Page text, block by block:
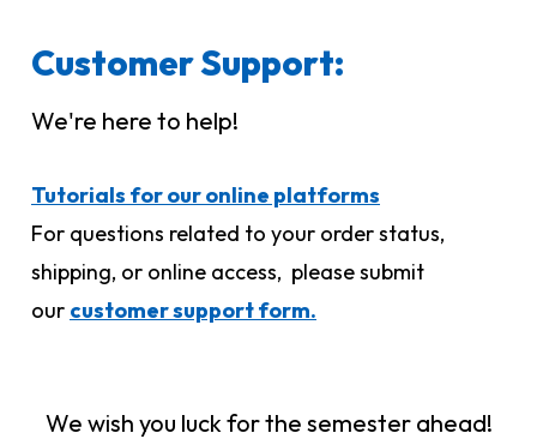
Customer Support:
We're here to help!
Tutorials for our online platforms
For questions related to your order status,
shipping, or online access, please submit
our customer support form.
We wish you luck for the semester ahead!